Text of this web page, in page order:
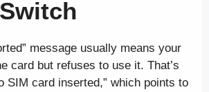
message usually means your
card but refuses to use it. That’s
SIM card inserted,” which points to